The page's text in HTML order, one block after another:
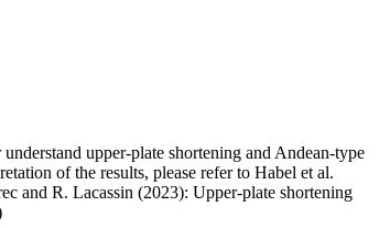
upper-plate shortening and Andean-type
of the results, please refer to Habel et al.
and R. Lacassin (2023): Upper-plate shortening